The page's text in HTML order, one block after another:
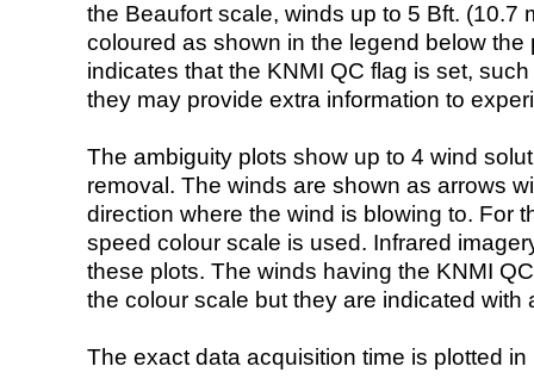
the Beaufort scale, winds up to 5 Bft. (10.7
coloured as shown in the legend below the
indicates that the KNMI QC flag is set,
they may provide extra information to
The ambiguity plots show up to 4 wind
removal. The winds are shown as arrows
direction where the wind is blowing to. For
speed colour scale is used. Infrared
these plots. The winds having the KNMI
the colour scale but they are indicated with
The exact data acquisition time is plotted